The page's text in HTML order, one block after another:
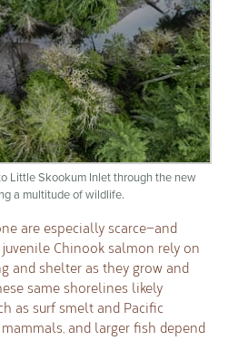
Little Skookum Inlet through the new
a multitude of wildlife.
are especially scarce—and
Chinook salmon rely on
and shelter as they grow and
same shorelines likely
as surf smelt and Pacific
and larger fish depend